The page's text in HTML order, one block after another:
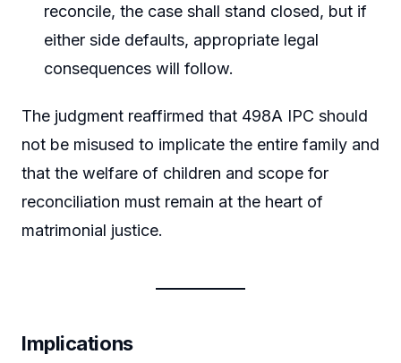
reconcile, the case shall stand closed, but if
either side defaults, appropriate legal
consequences will follow.
The judgment reaffirmed that 498A IPC should
not be misused to implicate the entire family and
that the welfare of children and scope for
reconciliation must remain at the heart of
matrimonial justice.
Implications